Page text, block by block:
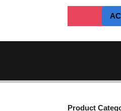
Product